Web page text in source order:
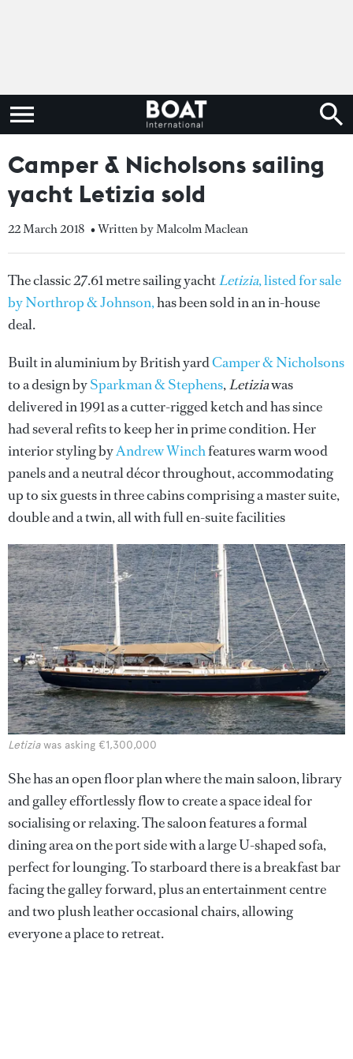
Camper & Nicholsons sailing
yacht Letizia sold
22 March 2018 • Written by Malcolm Maclean
The classic 27.61 metre sailing yachtLetizia, listed for sale
by Northrop & Johnson,has been sold in an in-house
deal.
Built in aluminium by British yardCamper & Nicholsons
to a design bySparkman & Stephens,Letiziawas
delivered in 1991 as a cutter-rigged ketch and has since
had several refits to keep her in prime condition. Her
interior styling byAndrew Winchfeatures warm wood
panels and a neutral décor throughout, accommodating
up to six guests in three cabins comprising a master suite,
double and a twin, all with full en-suite facilities
Letiziawas asking €1,300,000
She has an open floor plan where the main saloon, library
and galley effortlessly flow to create a space ideal for
socialising or relaxing. The saloon features a formal
dining area on the port side with a large U-shaped sofa,
perfect for lounging. To starboard there is a breakfast bar
facing the galley forward, plus an entertainment centre
and two plush leather occasional chairs, allowing
everyone a place to retreat.